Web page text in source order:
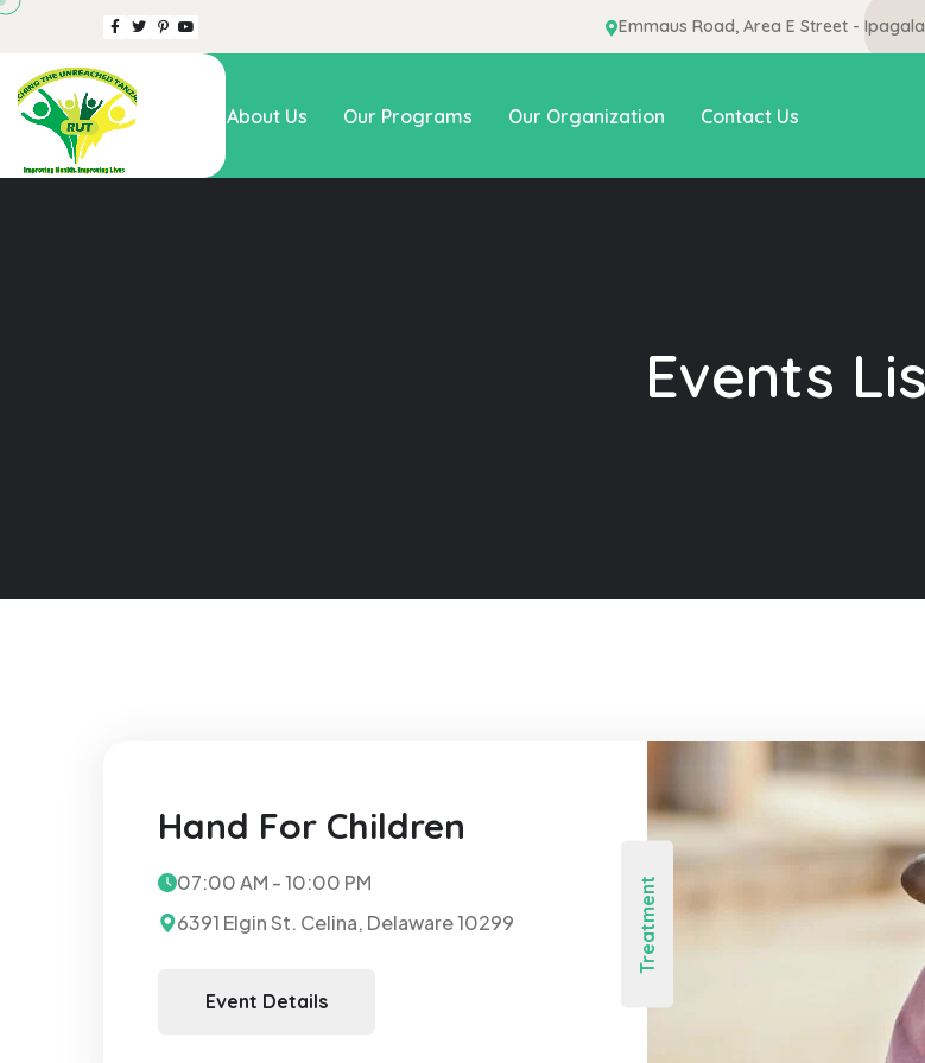
Emmaus Road, Area E Street -
About Us Our Programs Our Organization Contact Us
Events
Hand For Children
07:00 AM - 10:00 PM
6391 Elgin St. Celina, Delaware 10299
Event Details
Treatment